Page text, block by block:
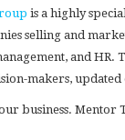
is a highly
selling and
and HR.
makers,
business. Mentor